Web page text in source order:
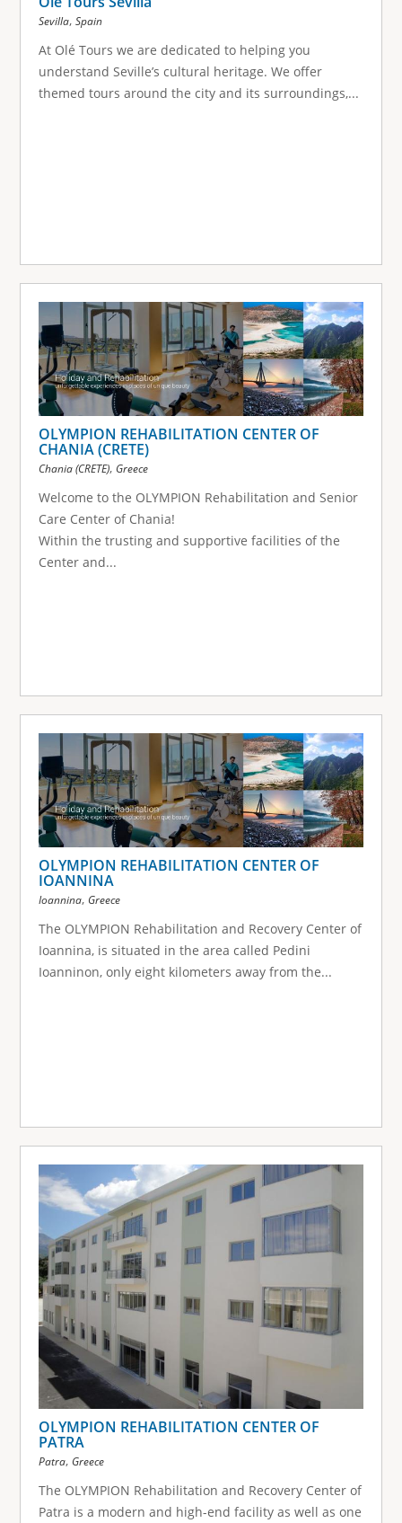
Sevilla, Spain
At Olé Tours we are dedicated to helping you
understand Seville’s cultural heritage. We offer
themed tours around the city and its surroundings,...
OLYMPION REHABILITATION CENTER OF
CHANIA (CRETE)
Chania (CRETE), Greece
Welcome to the OLYMPION Rehabilitation and Senior
Care Center of Chania!
Within the trusting and supportive facilities of the
Center and...
OLYMPION REHABILITATION CENTER OF
IOANNINA
Ioannina, Greece
The OLYMPION Rehabilitation and Recovery Center of
Ioannina, is situated in the area called Pedini
Ioanninon, only eight kilometers away from the...
OLYMPION REHABILITATION CENTER OF
PATRA
Patra, Greece
The OLYMPION Rehabilitation and Recovery Center of
Patra is a modern and high-end facility as well as one